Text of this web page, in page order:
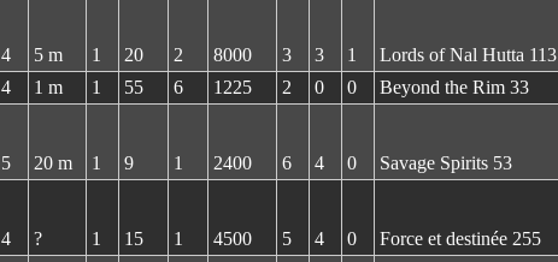
4 5 m 1 20 2 8000 3 3 1
Lords of Nal Hutta 113
4 1 m 1 55 6 1225 2 0 0 Beyond the Rim 33
5 20 m 1 9 1 2400 6 4 0 Savage Spirits 53
4 ? 1 15 1 4500 5 4 0 Force et destinée 255